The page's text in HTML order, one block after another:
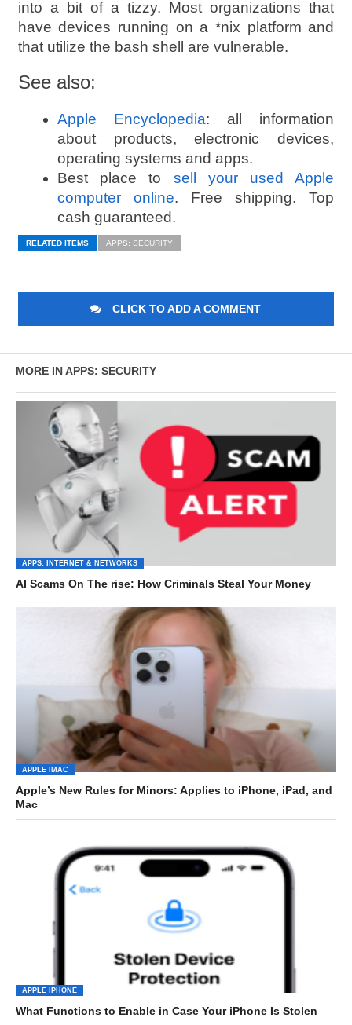
into a bit of a tizzy. Most organizations that
have devices running on a *nix platform and
that utilize the bash shell are vulnerable.
See also:
Apple Encyclopedia: all information
about products, electronic devices,
operating systems and apps.
Best place to sell your used Apple
computer online. Free shipping. Top
cash guaranteed.
RELATED ITEMS APPS: SECURITY
CLICK TO ADD A COMMENT
MORE IN APPS: SECURITY
APPS: INTERNET & NETWORKS
AI Scams On The rise: How Criminals Steal Your Money
APPLE IMAC
Apple’s New Rules for Minors: Applies to iPhone, iPad, and
Mac
APPLE IPHONE
What Functions to Enable in Case Your iPhone Is Stolen